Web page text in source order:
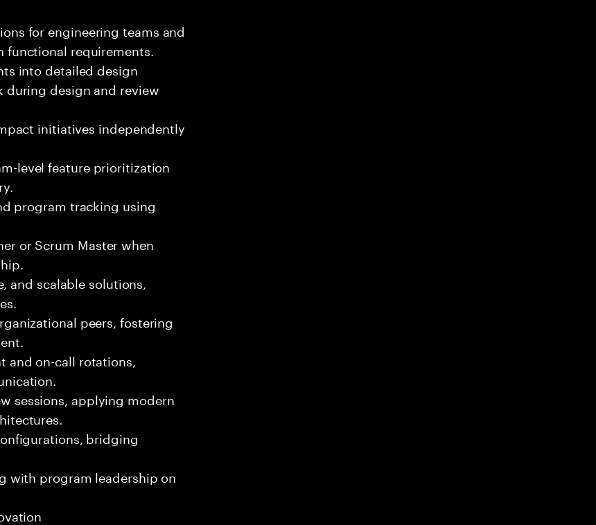
for engineering teams and
requirements.
into detailed design
design and review
initiatives independently
level feature prioritization
program tracking using
or Scrum Master when
and scalable solutions,
peers, fostering
and on-call rotations,
sessions, applying modern
bridging
with program leadership on